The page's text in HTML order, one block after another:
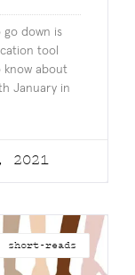
go down is
tool
know about
January in
2021
short-reads